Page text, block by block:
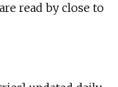
read by close to